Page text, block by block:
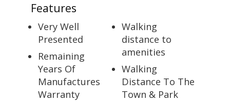
Features
Very Well
Presented
Remaining
Years Of
Manufactures
Warranty
Walking
distance to
amenities
Walking
Distance To The
Town & Park